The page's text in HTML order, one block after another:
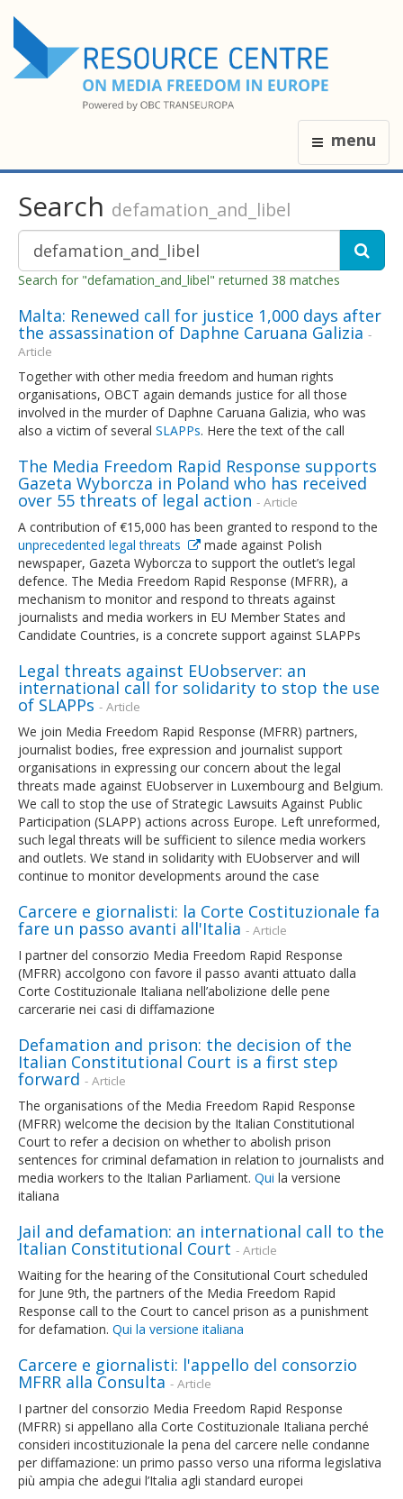
menu
Search defamation_and_libel
Search for "defamation_and_libel" returned 38 matches
Malta: Renewed call for justice 1,000 days after
the assassination of Daphne Caruana Galizia -
Article
Together with other media freedom and human rights
organisations, OBCT again demands justice for all those
involved in the murder of Daphne Caruana Galizia, who was
also a victim of several SLAPPs. Here the text of the call
The Media Freedom Rapid Response supports
Gazeta Wyborcza in Poland who has received
over 55 threats of legal action - Article
A contribution of €15,000 has been granted to respond to the
unprecedented legal threats
made against Polish
newspaper, Gazeta Wyborcza to support the outlet’s legal
defence. The Media Freedom Rapid Response (MFRR), a
mechanism to monitor and respond to threats against
journalists and media workers in EU Member States and
Candidate Countries, is a concrete support against SLAPPs
Legal threats against EUobserver: an
international call for solidarity to stop the use
of SLAPPs - Article
We join Media Freedom Rapid Response (MFRR) partners,
journalist bodies, free expression and journalist support
organisations in expressing our concern about the legal
threats made against EUobserver in Luxembourg and Belgium.
We call to stop the use of Strategic Lawsuits Against Public
Participation (SLAPP) actions across Europe. Left unreformed,
such legal threats will be sufficient to silence media workers
and outlets. We stand in solidarity with EUobserver and will
continue to monitor developments around the case
Carcere e giornalisti: la Corte Costituzionale fa
fare un passo avanti all'Italia - Article
I partner del consorzio Media Freedom Rapid Response
(MFRR) accolgono con favore il passo avanti attuato dalla
Corte Costituzionale Italiana nell’abolizione delle pene
carcerarie nei casi di diffamazione
Defamation and prison: the decision of the
Italian Constitutional Court is a first step
forward - Article
The organisations of the Media Freedom Rapid Response
(MFRR) welcome the decision by the Italian Constitutional
Court to refer a decision on whether to abolish prison
sentences for criminal defamation in relation to journalists and
media workers to the Italian Parliament. Qui la versione
italiana
Jail and defamation: an international call to the
Italian Constitutional Court - Article
Waiting for the hearing of the Consitutional Court scheduled
for June 9th, the partners of the Media Freedom Rapid
Response call to the Court to cancel prison as a punishment
for defamation. Qui la versione italiana
Carcere e giornalisti: l'appello del consorzio
MFRR alla Consulta - Article
I partner del consorzio Media Freedom Rapid Response
(MFRR) si appellano alla Corte Costituzionale Italiana perché
consideri incostituzionale la pena del carcere nelle condanne
per diffamazione: un primo passo verso una riforma legislativa
più ampia che adegui l’Italia agli standard europei